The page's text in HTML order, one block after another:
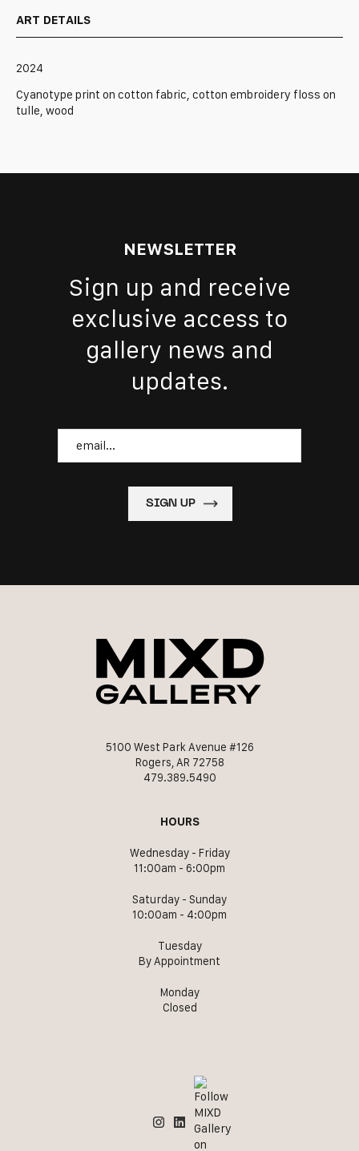
ART DETAILS
2024
Cyanotype print on cotton fabric, cotton embroidery floss on
tulle, wood
NEWSLETTER
Sign up and receive
exclusive access to
gallery news and
updates.
5100 West Park Avenue #126
Rogers, AR 72758
479.389.5490
HOURS
Wednesday - Friday
11:00am - 6:00pm
Saturday - Sunday
10:00am - 4:00pm
Tuesday
By Appointment
Monday
Closed